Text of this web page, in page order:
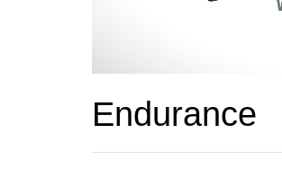
Endurance